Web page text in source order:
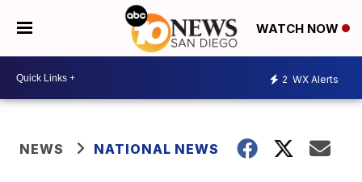
WATCH NOW
2 WX Alerts
NEWS NATIONAL NEWS